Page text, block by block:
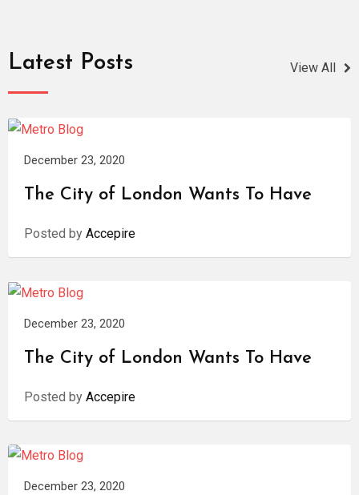
Latest Posts View All
December 23, 2020
The City of London Wants To Have
Posted by Accepire
December 23, 2020
The City of London Wants To Have
Posted by Accepire
December 23, 2020